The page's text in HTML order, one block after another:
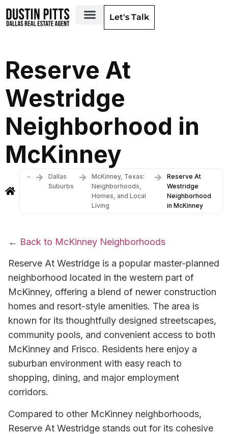
Let's Talk
Reserve At
Westridge
Neighborhood in
McKinney
-
Dallas
Suburbs
McKinney, Texas:
Neighborhoods,
Homes, and Local
Living
Reserve At
Westridge
Neighborhood
in McKinney
← Back to McKinney Neighborhoods
Reserve At Westridge is a popular master-planned
neighborhood located in the western part of
McKinney, offering a blend of newer construction
homes and resort-style amenities. The area is
known for its thoughtfully designed streetscapes,
community pools, and convenient access to both
McKinney and Frisco. Residents here enjoy a
suburban environment with easy reach to
shopping, dining, and major employment
corridors.
Compared to other McKinney neighborhoods,
Reserve At Westridge stands out for its cohesive